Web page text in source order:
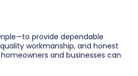
provide dependable
workmanship, and honest
and businesses can